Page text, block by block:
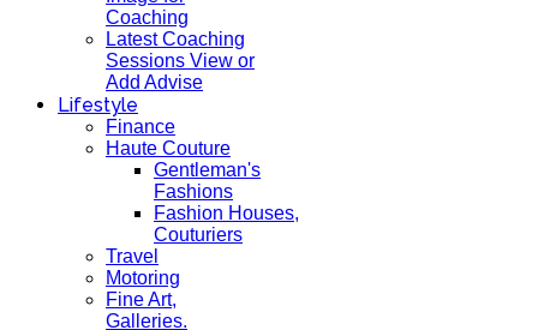
Coaching
Latest Coaching
Sessions View or
Add Advise
Lifestyle
Finance
Haute Couture
Gentleman's
Fashions
Fashion Houses,
Couturiers
Travel
Motoring
Fine Art,
Galleries.